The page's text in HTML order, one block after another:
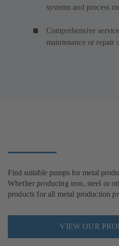
systems and process
Comprehensive
maintenance or repair
Find suitable pumps for metal
Whether producing iron, steel or
products for all metal production
VIEW OUR